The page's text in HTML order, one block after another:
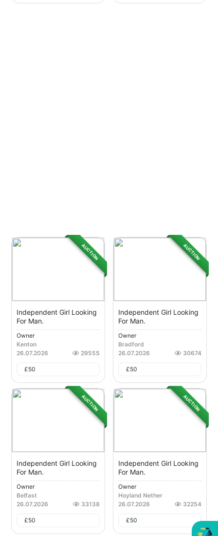
AUCTION
Independent Girl Looking
For Man.
Owner
Kenton
26.07.2026
29555
£50
AUCTION
Independent Girl Looking
For Man.
Owner
Bradford
26.07.2026
30674
£50
AUCTION
Independent Girl Looking
For Man.
Owner
Belfast
26.07.2026
33138
£50
AUCTION
Independent Girl Looking
For Man.
Owner
Hoyland Nether
26.07.2026
32254
£50